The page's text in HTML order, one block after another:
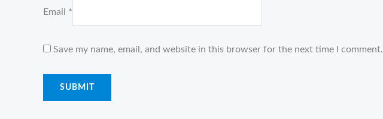
Email *
Save my name, email, and website in this browser for the next time I comment.